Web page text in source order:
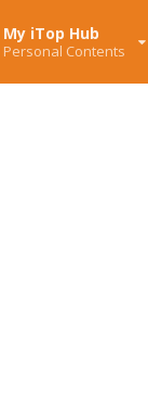
My iTop Hub
Personal Contents